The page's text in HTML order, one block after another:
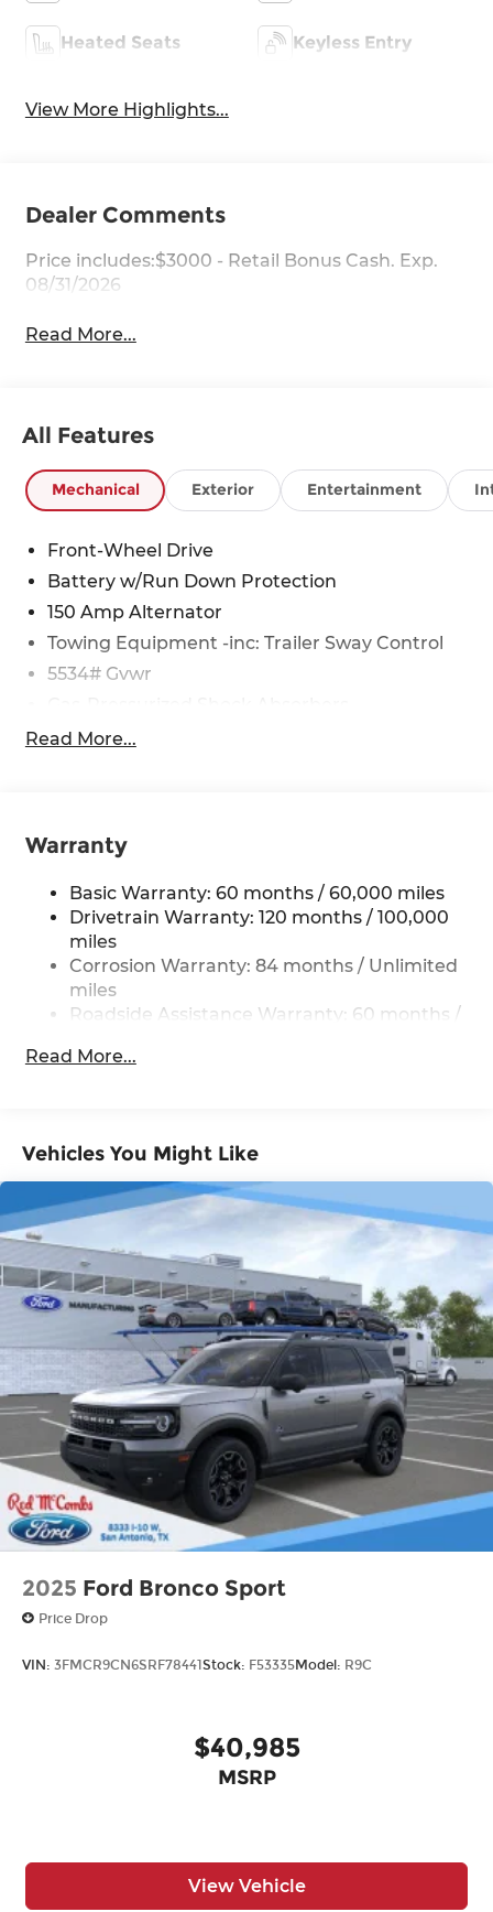
Heated Seats Keyless Entry
View More Highlights...
Dealer Comments
Price includes:$3000 - Retail Bonus Cash. Exp.
08/31/2026
Read More...
All Features
Mechanical Exterior Entertainment
Front-Wheel Drive
Battery w/Run Down Protection
150 Amp Alternator
Towing Equipment -inc: Trailer Sway Control
5534# Gvwr
Front And Rear Anti-Roll Bars
Tailpipe Finisher
Strut Front Suspension w/Coil Springs
Multi-Link Rear Suspension w/Coil Springs
4-Wheel Disc Brakes w/4-Wheel ABS, Front
Vented Discs, Brake Assist, Hill Descent
Control, Hill Hold Control and Electric Parking
Brake
Read More...
Warranty
Basic Warranty: 60 months / 60,000 miles
Drivetrain Warranty: 120 months / 100,000
miles
Corrosion Warranty: 84 months / Unlimited
miles
Roadside Assistance Warranty: 60 months /
Read More...
Vehicles You Might Like
2025 Ford Bronco Sport
Price Drop
VIN: 3FMCR9CN6SRF78441Stock: F53335Model: R9C
$40,985
MSRP
View Vehicle